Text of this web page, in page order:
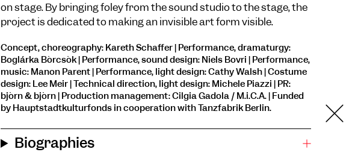
on stage. By bringing foley from the sound studio to the stage, the
project is dedicated to making an invisible art form visible.
Concept, choreography: Kareth Schaffer | Performance, dramaturgy:
Boglárka Börcsök | Performance, sound design: Niels Bovri | Performance,
music: Manon Parent | Performance, light design: Cathy Walsh | Costume
design: Lee Meir | Technical direction, light design: Michele Piazzi | PR:
björn & björn | Production management: Cilgia Gadola / M.i.C.A. | Funded
by Hauptstadtkulturfonds in cooperation with Tanzfabrik Berlin.
Biographies